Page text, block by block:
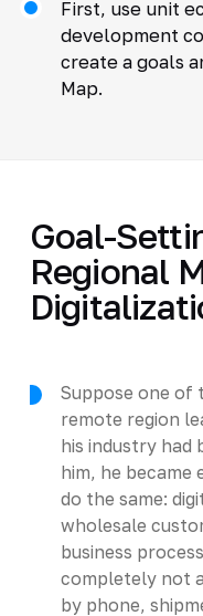
First, use unit
development
create a goals
Map.
Goal-
Regional
Suppose one of
remote region
his industry had
him, he became
do the same:
wholesale
business
completely not
by phone,